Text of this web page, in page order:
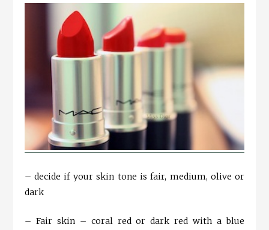
– decide if your skin tone is fair, medium, olive or
dark
– Fair skin – coral red or dark red with a blue